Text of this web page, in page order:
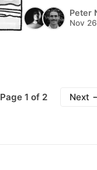
Peter
Nov
Page 1 of 2 Next